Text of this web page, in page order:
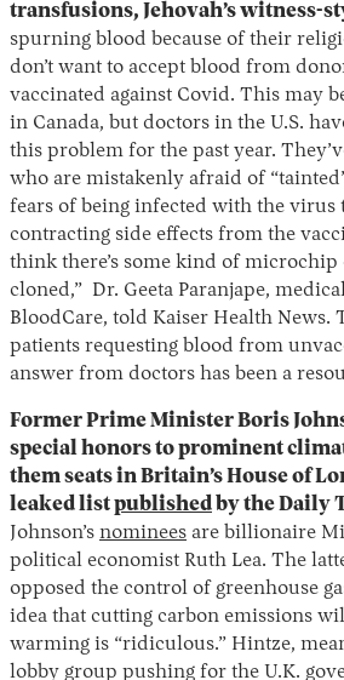
transfusions, Jehovah’s witness-
spurning blood because of their
don’t want to accept blood from
vaccinated against Covid. This may
in Canada, but doctors in the U.S.
this problem for the past year.
who are mistakenly afraid of
fears of being infected with the virus
contracting side effects from the
think there’s some kind of microchip
cloned,” Dr. Geeta Paranjape,
BloodCare, told Kaiser Health News.
patients requesting blood from
answer from doctors has been a
Former Prime Minister Boris
special honors to prominent
them seats in Britain’s House of
leaked listpublished by the Daily
Johnson’s nominees are billionaire
political economist Ruth Lea. The
opposed the control of greenhouse
idea that cutting carbon emissions
warming is “ridiculous.” Hintze,
lobby group pushing for the U.K.